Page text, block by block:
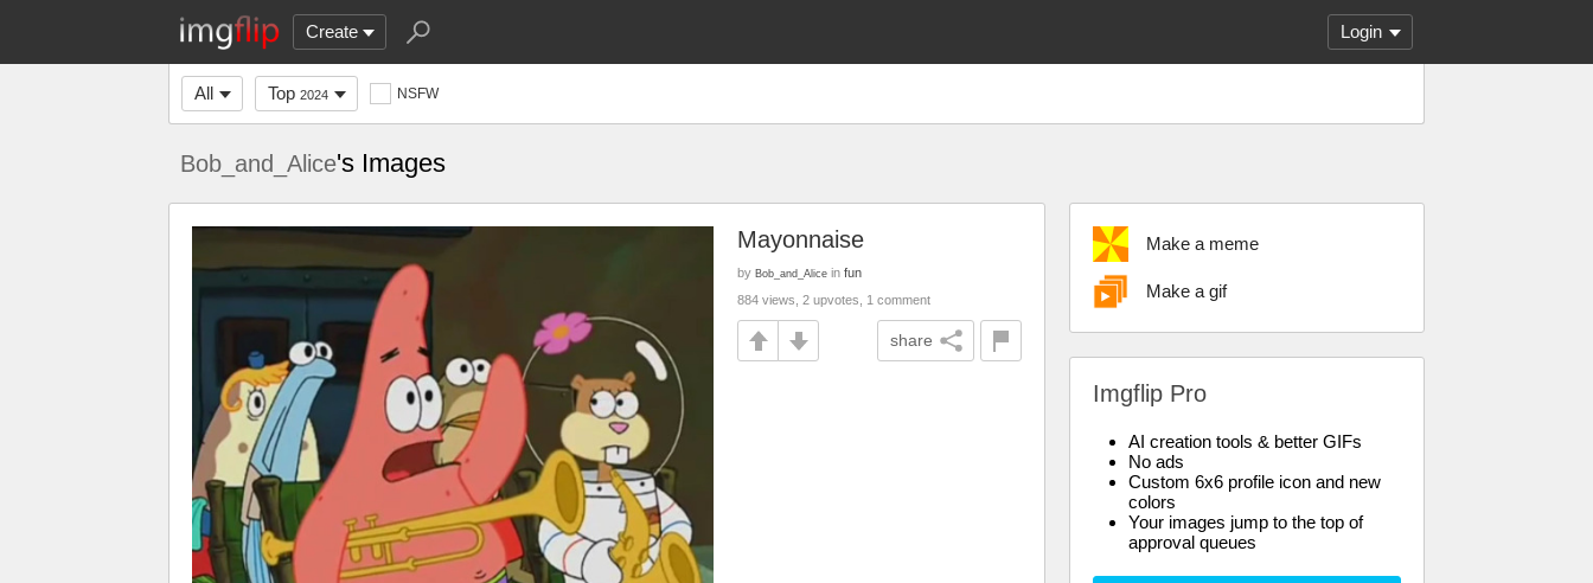
Create Login
All Top 2024 NSFW
Bob_and_Alice's Images
Make a meme
Make a gif
Imgflip Pro
AI creation tools & better GIFs
No ads
Custom 6x6 profile icon and new
colors
Your images jump to the top of
approval queues
Mayonnaise
by Bob_and_Alice in fun
884 views, 2 upvotes, 1 comment
share